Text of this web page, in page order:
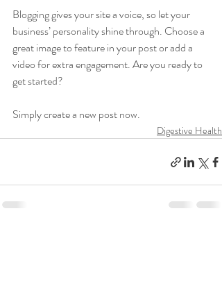
Blogging gives your site a voice, so let your
business’ personality shine through. Choose a
great image to feature in your post or add a
video for extra engagement. Are you ready to
get started?
Simply create a new post now.
Digestive Health